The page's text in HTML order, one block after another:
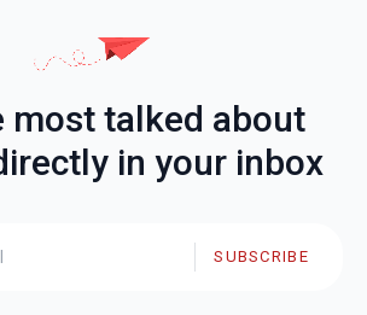
most talked about
in your inbox
SUBSCRIBE